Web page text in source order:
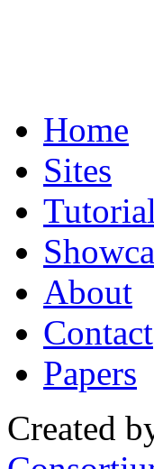
Home
Sites
Tutorial
About
Contact
Papers
Created